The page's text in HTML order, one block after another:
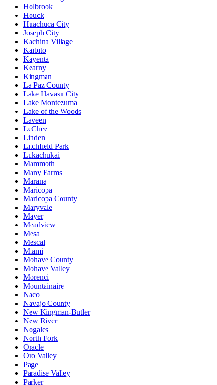
Holbrook
Houck
Huachuca City
Joseph City
Kachina Village
Kaibito
Kayenta
Kearny
Kingman
La Paz County
Lake Havasu City
Lake Montezuma
Lake of the Woods
Laveen
LeChee
Linden
Litchfield Park
Lukachukai
Mammoth
Many Farms
Marana
Maricopa
Maricopa County
Maryvale
Mayer
Meadview
Mesa
Mescal
Miami
Mohave County
Mohave Valley
Morenci
Mountainaire
Naco
Navajo County
New Kingman-Butler
New River
Nogales
North Fork
Oracle
Oro Valley
Page
Paradise Valley
Parker